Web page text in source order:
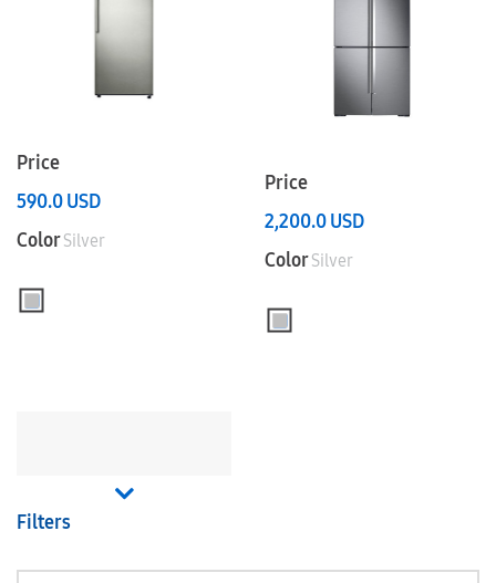
Price
590.0USD
ColorSilver
Price
2,200.0USD
ColorSilver
Filters